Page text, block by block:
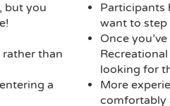
but you
rather than
a
Participants
want to
Once
looking for
More
comfortably